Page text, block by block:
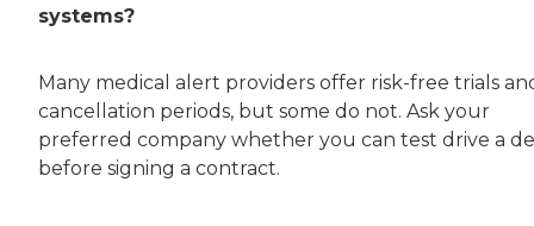
systems?
Many medical alert providers offer risk-free trials
cancellation periods, but some do not. Ask your
preferred company whether you can test drive a
before signing a contract.